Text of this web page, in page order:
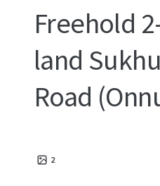
Freehold
land
Road
2